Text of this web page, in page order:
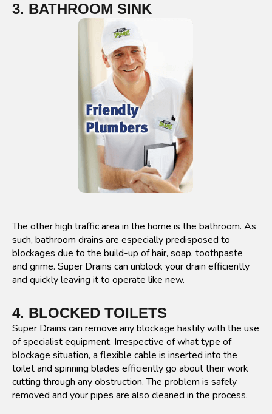
3. BATHROOM SINK
The other high traffic area in the home is the bathroom. As
such, bathroom drains are especially predisposed to
blockages due to the build-up of hair, soap, toothpaste
and grime. Super Drains can unblock your drain efficiently
and quickly leaving it to operate like new.
4. BLOCKED TOILETS
Super Drains can remove any blockage hastily with the use
of specialist equipment. Irrespective of what type of
blockage situation, a flexible cable is inserted into the
toilet and spinning blades efficiently go about their work
cutting through any obstruction. The problem is safely
removed and your pipes are also cleaned in the process.